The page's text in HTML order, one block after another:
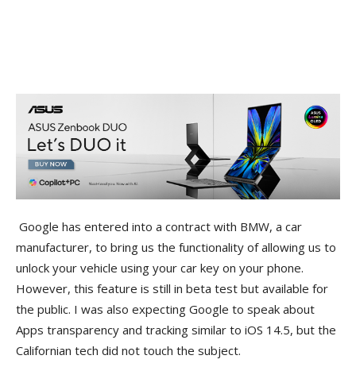
Google has entered into a contract with BMW, a car
manufacturer, to bring us the functionality of allowing us to
unlock your vehicle using your car key on your phone.
However, this feature is still in beta test but available for
the public. I was also expecting Google to speak about
Apps transparency and tracking similar to iOS 14.5, but the
Californian tech did not touch the subject.